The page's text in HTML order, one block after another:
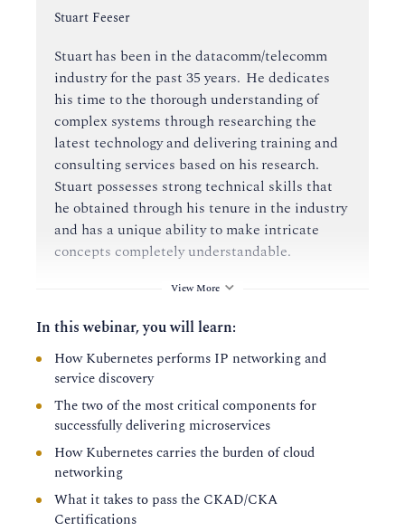
Instructor:
Stuart Feeser
Stuart has been in the datacomm/telecomm
industry for the past 35 years. He dedicates
his time to the thorough understanding of
complex systems through researching the
latest technology and delivering training and
consulting services based on his research.
Stuart possesses strong technical skills that
he obtained through his tenure in the industry
and has a unique ability to make intricate
concepts completely understandable.
View More
In this webinar, you will learn:
How Kubernetes performs IP networking and
service discovery
The two of the most critical components for
successfully delivering microservices
How Kubernetes carries the burden of cloud
networking
What it takes to pass the CKAD/CKA
Certifications